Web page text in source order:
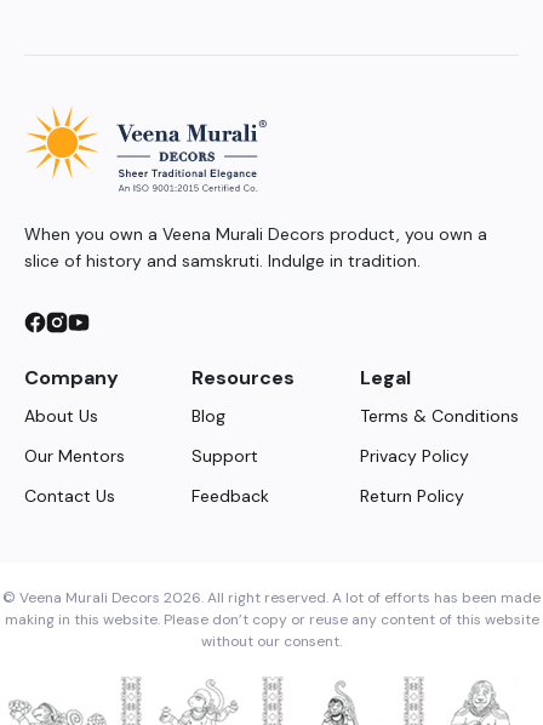
When you own a Veena Murali Decors product, you own a
slice of history and samskruti. Indulge in tradition.
Company
About Us
Our Mentors
Contact Us
Resources
Blog
Support
Feedback
Legal
Terms & Conditions
Privacy Policy
Return Policy
© Veena Murali Decors 2026. All right reserved. A lot of efforts has been made
making in this website. Please don’t copy or reuse any content of this website
without our consent.